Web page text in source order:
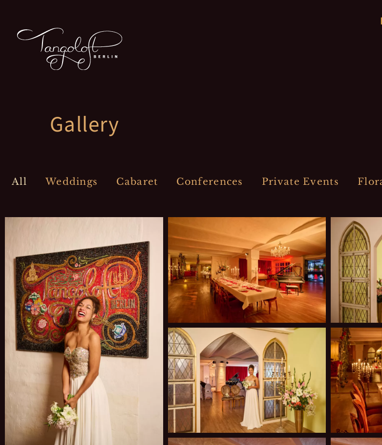
Gallery
All Weddings Cabaret Conferences Private Events